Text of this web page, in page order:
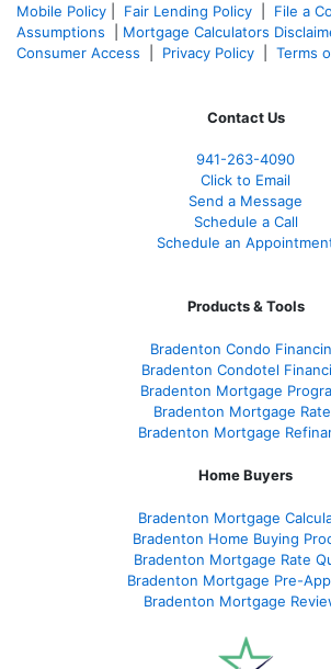
Mobile Policy
Fair Lending Policy File a
Assumptions
Mortgage Calculators
Consumer Access
Privacy Policy Terms
Contact Us
941-263-4090
Click to Email
Send a Message
Schedule a Call
Schedule an
Products & Tools
Bradenton Condo
Bradenton Condotel
Bradenton Mortgage
Bradenton Mortgage
Bradenton Mortgage
Home Buyers
Bradenton Mortgage
Bradenton Home Buying
Bradenton Mortgage Rate
Bradenton Mortgage Pre-
Bradenton Mortgage